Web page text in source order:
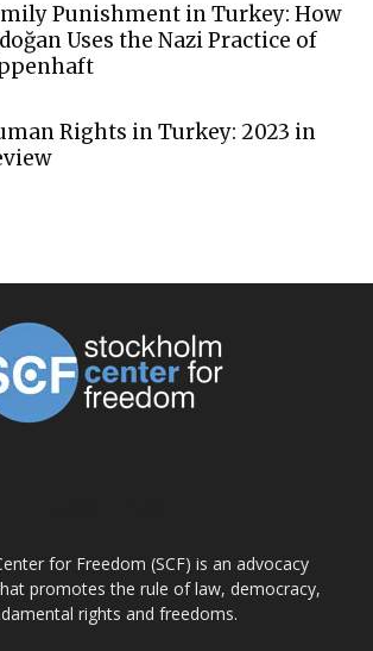
Punishment in Turkey: How
Uses the Nazi Practice of
Rights in Turkey: 2023 in
for Freedom (SCF) is an advocacy
promotes the rule of law, democracy,
rights and freedoms.